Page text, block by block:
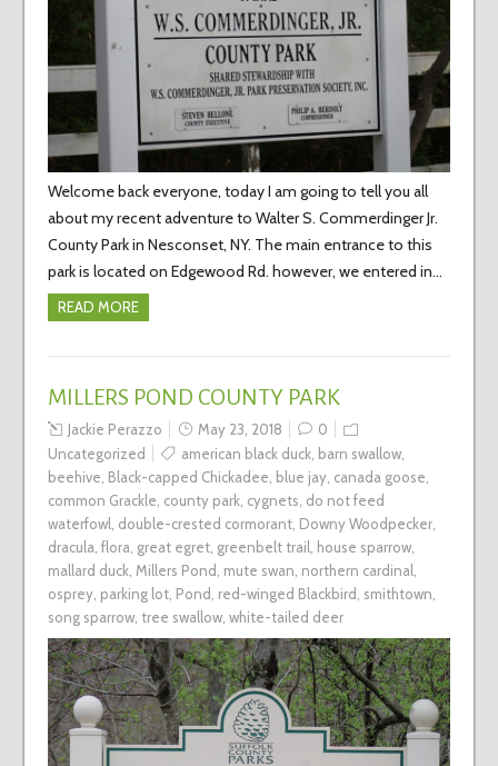
Welcome back everyone, today I am going to tell you all
about my recent adventure to Walter S. Commerdinger Jr.
County Park in Nesconset, NY. The main entrance to this
park is located on Edgewood Rd. however, we entered in…
READ MORE
MILLERS POND COUNTY PARK
Jackie Perazzo May 23, 2018
0
Uncategorized
american black duck, barn swallow,
beehive, Black-capped Chickadee, blue jay, canada goose,
common Grackle, county park, cygnets, do not feed
waterfowl, double-crested cormorant, Downy Woodpecker,
dracula, flora, great egret, greenbelt trail, house sparrow,
mallard duck, Millers Pond, mute swan, northern cardinal,
osprey, parking lot, Pond, red-winged Blackbird, smithtown,
song sparrow, tree swallow, white-tailed deer